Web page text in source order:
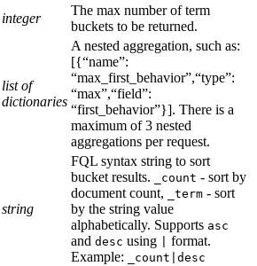
integer
The max number of term
buckets to be returned.
list of
dictionaries
A nested aggregation, such as:
[{“name”:
“max_first_behavior”,“type”:
“max”,“field”:
“first_behavior”}]. There is a
maximum of 3 nested
aggregations per request.
string
FQL syntax string to sort
bucket results.
_count - sort by
document count,
_term - sort
by the string value
alphabetically. Supports asc
and desc using
format.
Example:
_count|desc